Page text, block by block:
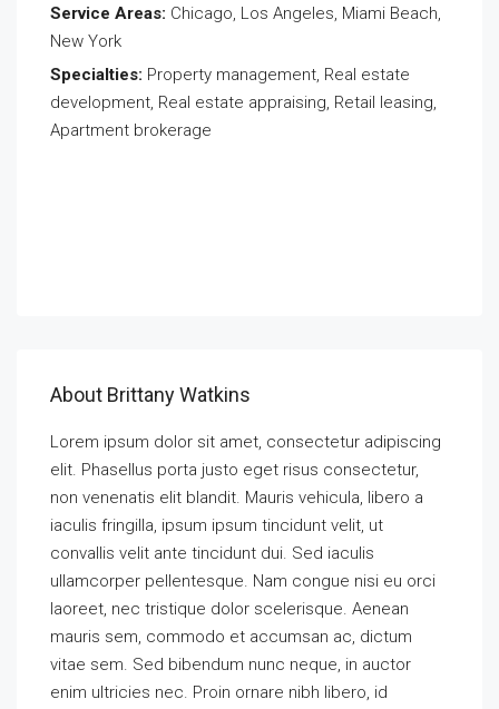
Service Areas: Chicago, Los Angeles, Miami Beach,
New York
Specialties: Property management, Real estate
development, Real estate appraising, Retail leasing,
Apartment brokerage
About Brittany Watkins
Lorem ipsum dolor sit amet, consectetur adipiscing
elit. Phasellus porta justo eget risus consectetur,
non venenatis elit blandit. Mauris vehicula, libero a
iaculis fringilla, ipsum ipsum tincidunt velit, ut
convallis velit ante tincidunt dui. Sed iaculis
ullamcorper pellentesque. Nam congue nisi eu orci
laoreet, nec tristique dolor scelerisque. Aenean
mauris sem, commodo et accumsan ac, dictum
vitae sem. Sed bibendum nunc neque, in auctor
enim ultricies nec. Proin ornare nibh libero, id